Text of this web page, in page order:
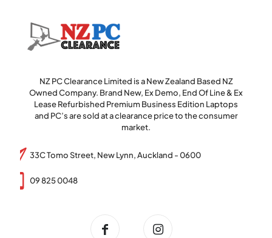
NZ PC Clearance Limited is a New Zealand Based NZ
Owned Company. Brand New, Ex Demo, End Of Line & Ex
Lease Refurbished Premium Business Edition Laptops
and PC’s are sold at a clearance price to the consumer
market.
33C Tomo Street, New Lynn, Auckland - 0600
09 825 0048